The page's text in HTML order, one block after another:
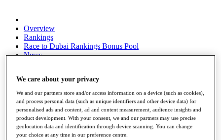
Overview
Rankings
Race to Dubai Rankings Bonus Pool
News
About
The Tournaments
Past Champions
News
Overview
Articles
We care about your privacy
We and our partners store and/or access information on a device (such as cookies),
and process personal data (such as unique identifiers and other device data) for
personalised ads and content, ad and content measurement, audience insights and
product development. With your consent, we and our partners may use precise
geolocation data and identification through device scanning. You can change
your choice at any time in our preference centre.